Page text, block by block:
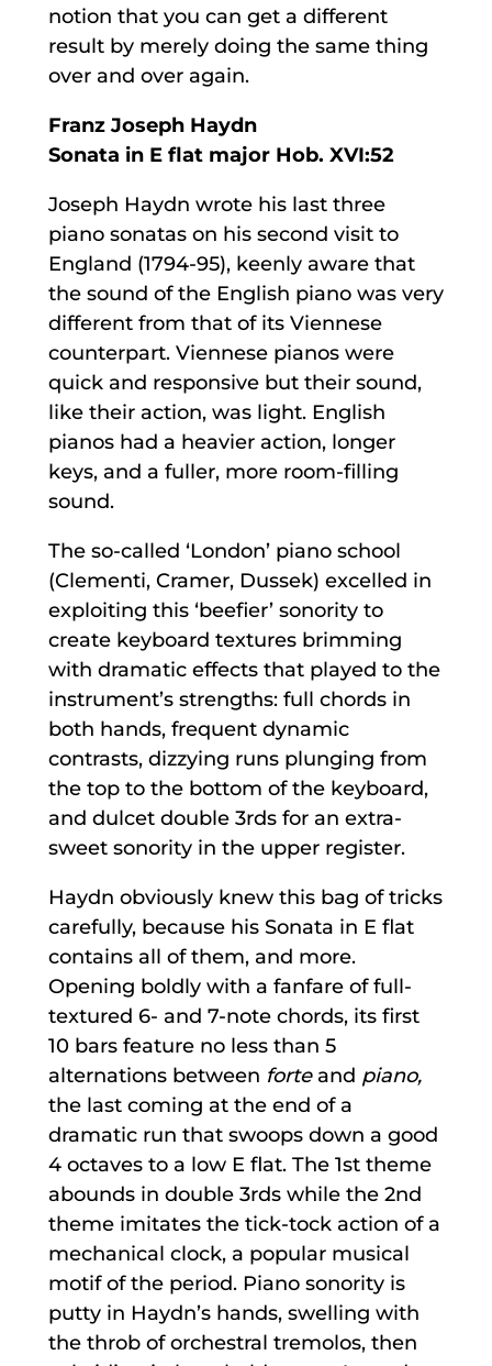
notion that you can get a different
result by merely doing the same thing
over and over again.
Franz Joseph Haydn
Sonata in E flat major Hob. XVI:52
Joseph Haydn wrote his last three
piano sonatas on his second visit to
England (1794-95), keenly aware that
the sound of the English piano was very
different from that of its Viennese
counterpart. Viennese pianos were
quick and responsive but their sound,
like their action, was light. English
pianos had a heavier action, longer
keys, and a fuller, more room-filling
sound.
The so-called ‘London’ piano school
(Clementi, Cramer, Dussek) excelled in
exploiting this ‘beefier’ sonority to
create keyboard textures brimming
with dramatic effects that played to the
instrument’s strengths: full chords in
both hands, frequent dynamic
contrasts, dizzying runs plunging from
the top to the bottom of the keyboard,
and dulcet double 3rds for an extra-
sweet sonority in the upper register.
Haydn obviously knew this bag of tricks
carefully, because his Sonata in E flat
contains all of them, and more.
Opening boldly with a fanfare of full-
textured 6- and 7-note chords, its first
10 bars feature no less than 5
alternations between forteand piano,
the last coming at the end of a
dramatic run that swoops down a good
4 octaves to a low E flat. The 1st theme
abounds in double 3rds while the 2nd
theme imitates the tick-tock action of a
mechanical clock, a popular musical
motif of the period. Piano sonority is
putty in Haydn’s hands, swelling with
the throb of orchestral tremolos, then